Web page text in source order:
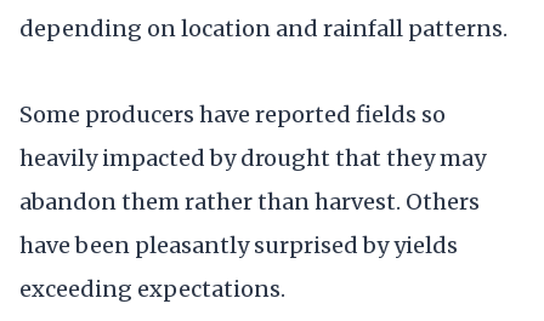
depending on location and rainfall patterns.
Some producers have reported fields so
heavily impacted by drought that they may
abandon them rather than harvest. Others
have been pleasantly surprised by yields
exceeding expectations.